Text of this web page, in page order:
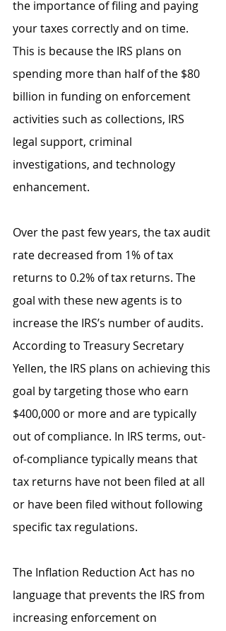
the importance of filing and paying
your taxes correctly and on time.
This is because the IRS plans on
spending more than half of the $80
billion in funding on enforcement
activities such as collections, IRS
legal support, criminal
investigations, and technology
enhancement.
Over the past few years, the tax audit
rate decreased from 1% of tax
returns to 0.2% of tax returns. The
goal with these new agents is to
increase the IRS’s number of audits.
According to Treasury Secretary
Yellen, the IRS plans on achieving this
goal by targeting those who earn
$400,000 or more and are typically
out of compliance. In IRS terms, out-
of-compliance typically means that
tax returns have not been filed at all
or have been filed without following
specific tax regulations.
The Inflation Reduction Act has no
language that prevents the IRS from
increasing enforcement on